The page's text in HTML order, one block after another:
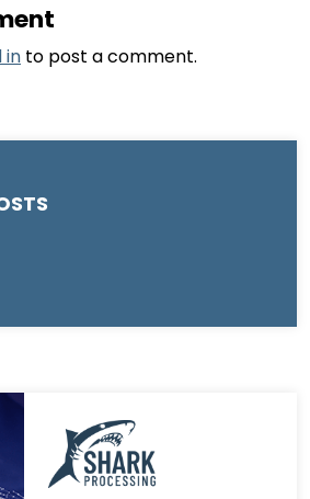
in to post a comment.